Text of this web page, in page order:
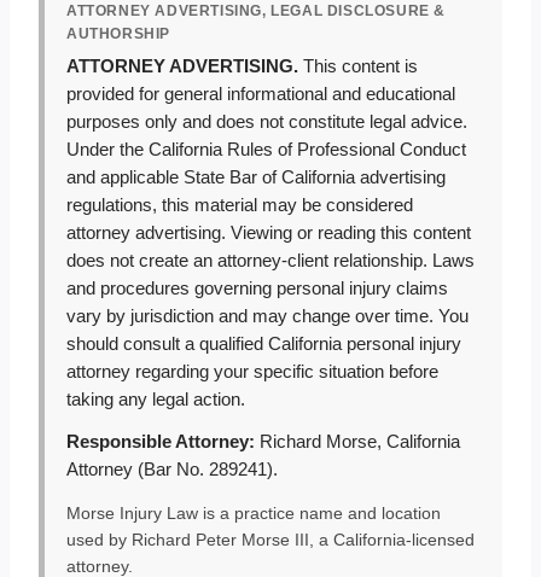
ATTORNEY ADVERTISING, LEGAL DISCLOSURE &
AUTHORSHIP
ATTORNEY ADVERTISING. This content is
provided for general informational and educational
purposes only and does not constitute legal advice.
Under the California Rules of Professional Conduct
and applicable State Bar of California advertising
regulations, this material may be considered
attorney advertising. Viewing or reading this content
does not create an attorney-client relationship. Laws
and procedures governing personal injury claims
vary by jurisdiction and may change over time. You
should consult a qualified California personal injury
attorney regarding your specific situation before
taking any legal action.
Responsible Attorney: Richard Morse, California
Attorney (Bar No. 289241).
Morse Injury Law is a practice name and location
used by Richard Peter Morse III, a California-licensed
attorney.